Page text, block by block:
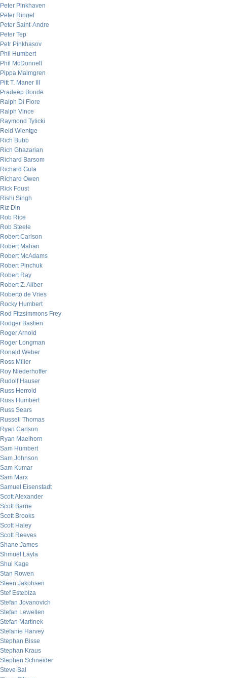
Peter Pinkhaven
Peter Ringel
Peter Saint-Andre
Peter Tep
Petr Pinkhasov
Phil Humbert
Phil McDonnell
Pippa Malmgren
Pitt T. Maner III
Pradeep Bonde
Ralph Di Fiore
Ralph Vince
Raymond Tylicki
Reid Wientge
Rich Bubb
Rich Ghazarian
Richard Barsom
Richard Gula
Richard Owen
Rick Foust
Rishi Singh
Riz Din
Rob Rice
Rob Steele
Robert Carlson
Robert Mahan
Robert McAdams
Robert Pinchuk
Robert Ray
Robert Z. Aliber
Roberto de Vries
Rocky Humbert
Rod Fitzsimmons Frey
Rodger Bastien
Roger Arnold
Roger Longman
Ronald Weber
Ross Miller
Roy Niederhoffer
Rudolf Hauser
Russ Herrold
Russ Humbert
Russ Sears
Russell Thomas
Ryan Carlson
Ryan Maelhorn
Sam Humbert
Sam Johnson
Sam Kumar
Sam Marx
Samuel Eisenstadt
Scott Alexander
Scott Barrie
Scott Brooks
Scott Haley
Scott Reeves
Shane James
Shmuel Layla
Shui Kage
Stan Rowen
Steen Jakobsen
Stef Estebiza
Stefan Jovanovich
Stefan Lewellen
Stefan Martinek
Stefanie Harvey
Stephan Bisse
Stephan Kraus
Stephen Schneider
Steve Bal